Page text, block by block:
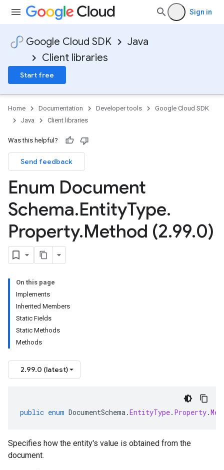
Sign in
Google Cloud SDK
Java
Client libraries
Start free
Home Documentation Developer tools
Google Cloud SDK
Java
Client libraries
Was this helpful?
Send feedback
Enum Document
Schema.EntityType.
Property.Method (2.99.0)
On this page
Implements
Inherited Members
Static Fields
Static Methods
Methods
2.99.0 (latest)
public enum DocumentSchema.EntityType. Property.
Specifies how the entity's value is obtained from the
document.